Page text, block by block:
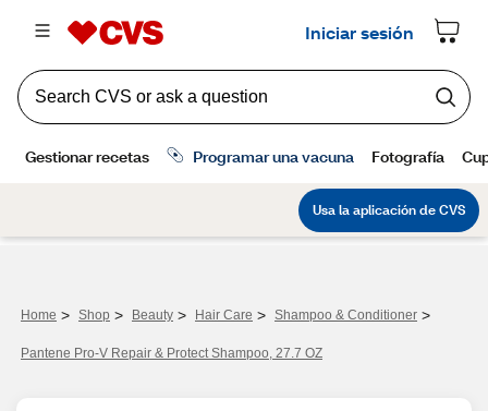
Home > Shop > Beauty > Hair Care > Shampoo & Conditioner >
Pantene Pro-V Repair & Protect Shampoo, 27.7 OZ